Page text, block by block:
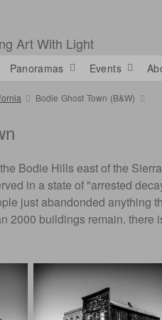
Art With Light
Bodie Ghost Town (B&W)
Bodie Hills east of the
in a state of "arrested
just abandonded anything
2000 buildings remain. there
Panoramas Events